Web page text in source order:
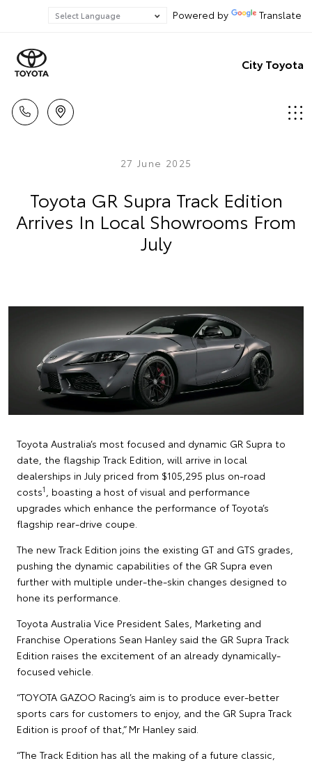
Powered by Translate
City Toyota
27 June 2025
Toyota GR Supra Track Edition
Arrives In Local Showrooms From
July
Toyota Australia’s most focused and dynamic GR Supra to
date, the flagship Track Edition, will arrive in local
dealerships in July priced from $105,295 plus on-road
costs1
, boasting a host of visual and performance
upgrades which enhance the performance of Toyota’s
flagship rear-drive coupe.
The new Track Edition joins the existing GT and GTS grades,
pushing the dynamic capabilities of the GR Supra even
further with multiple under-the-skin changes designed to
hone its performance.
Toyota Australia Vice President Sales, Marketing and
Franchise Operations Sean Hanley said the GR Supra Track
Edition raises the excitement of an already dynamically-
focused vehicle.
“TOYOTA GAZOO Racing’s aim is to produce ever-better
sports cars for customers to enjoy, and the GR Supra Track
Edition is proof of that,” Mr Hanley said.
“The Track Edition has all the making of a future classic,